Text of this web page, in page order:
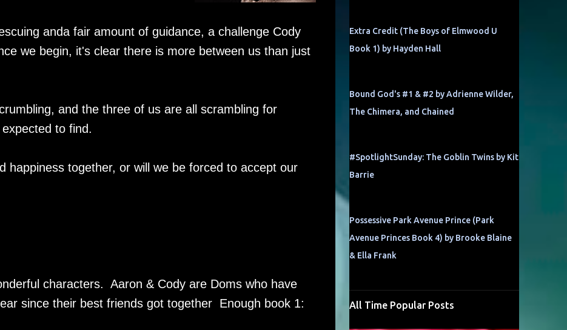
anda fair amount of guidance, a challenge Cody
we begin, it's clear there is more between us than just
and the three of us are all scrambling for
to find.
happiness together, or will we be forced to accept our
characters. Aaron & Cody are Doms who have
since their best friends got together Enough book 1:
Extra Credit (The Boys of Elmwood U
Book 1) by Hayden Hall
Bound God's #1 & #2 by Adrienne Wilder,
The Chimera, and Chained
#SpotlightSunday: The Goblin Twins by Kit
Barrie
Possessive Park Avenue Prince (Park
Avenue Princes Book 4) by Brooke Blaine
& Ella Frank
All Time Popular Posts